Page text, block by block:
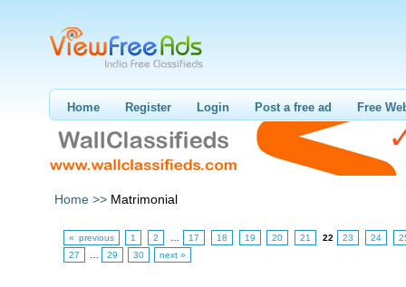
Home Register Login Post a free ad Free
Home >> Matrimonial
« previous 1 2 17 18 19 20 21 22 23 24
27
29 30 next »